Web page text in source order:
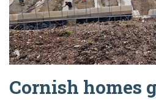
Cornish homes